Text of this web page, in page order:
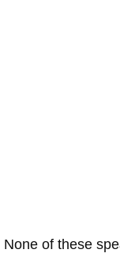
None of these